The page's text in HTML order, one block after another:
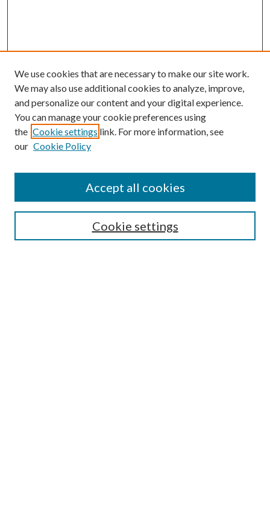
Enter search terms:
Select context to search:
Advanced Search
We use cookies that are necessary to make our site work.
We may also use additional cookies to analyze, improve,
and personalize our content and your digital experience.
You can manage your cookie preferences using
the Cookie settings link. For more information, see
our Cookie Policy
Cookie settings
Accept all cookies